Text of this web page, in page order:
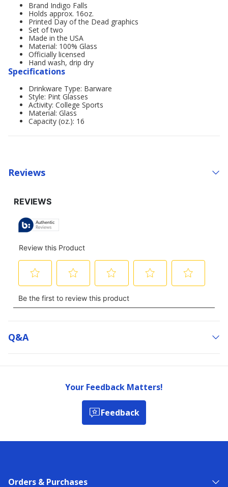
Brand Indigo Falls
Holds approx. 16oz.
Printed Day of the Dead graphics
Set of two
Made in the USA
Material: 100% Glass
Officially licensed
Hand wash, drip dry
Specifications
Drinkware Type: Barware
Style: Pint Glasses
Activity: College Sports
Material: Glass
Capacity (oz.): 16
Reviews
Q&a
Your Feedback Matters!
Feedback
Orders & Purchases